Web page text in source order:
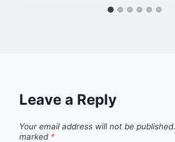
Leave a Reply
Your email address will not be published.
marked *